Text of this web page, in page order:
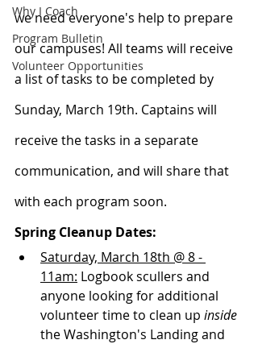
Why I Coach
Program Bulletin
Volunteer Opportunities
we need everyone's help to prepare
our campuses! All teams will receive
a list of tasks to be completed by
Sunday, March 19th. Captains will
receive the tasks in a separate
communication, and will share that
with each program soon.
Spring Cleanup Dates:
Saturday, March 18th @ 8 -
11am: Logbook scullers and
anyone looking for additional
volunteer time to clean up inside
the Washington's Landing and